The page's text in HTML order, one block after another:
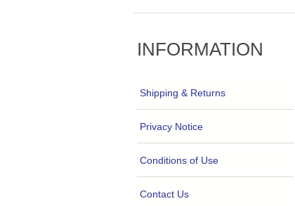
INFORMATION
Shipping & Returns
Privacy Notice
Conditions of Use
Contact Us